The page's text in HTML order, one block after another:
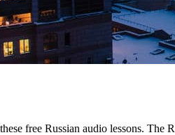
free Russian audio lessons.